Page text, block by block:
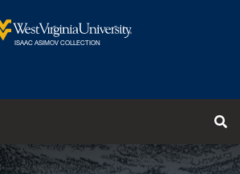
ISAAC ASIMOV COLLECTION